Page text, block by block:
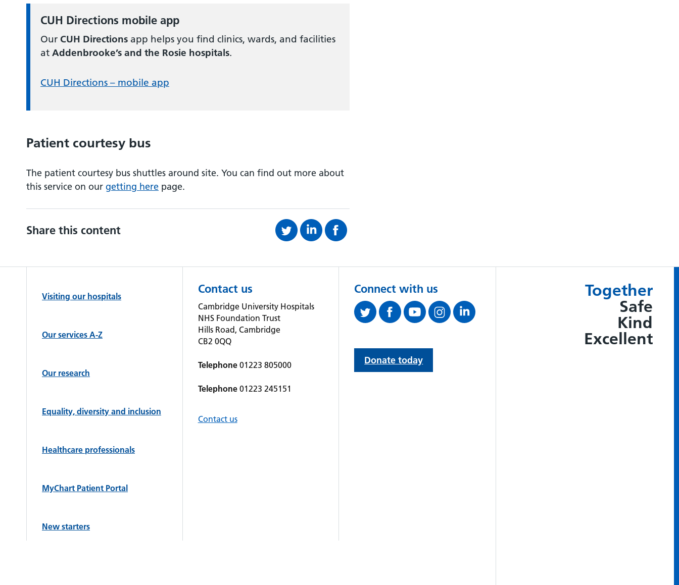
CUH Directions mobile app
Our CUH Directions app helps you find clinics, wards, and facilities
at Addenbrooke’s and the Rosie hospitals.
CUH Directions – mobile app
Patient courtesy bus
The patient courtesy bus shuttles around site. You can find out more about
this service on our getting here page.
Share this content
Together
Safe
Kind
Excellent
Visiting our hospitals
Our services A-Z
Our research
Equality, diversity and inclusion
Healthcare professionals
MyChart Patient Portal
New starters
Contact us
Cambridge University Hospitals
NHS Foundation Trust
Hills Road, Cambridge
CB2 0QQ
Telephone01223 805000
Telephone01223 245151
Contact us
Connect with us
Donate today